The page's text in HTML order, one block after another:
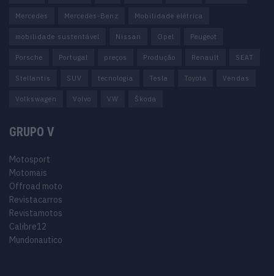
Mercedes Mercedes-Benz Mobilidade elétrica
mobilidade sustentável Nissan Opel Peugeot
Porsche Portugal preços Produção Renault SEAT
Stellantis SUV tecnologia Tesla Toyota Vendas
Volkswagen Volvo VW Škoda
GRUPO V
Motosport
Motomais
Offroad moto
Revistacarros
Revistamotos
Calibre12
Mundonautico